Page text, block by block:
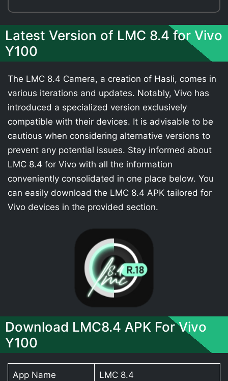
Latest Version of LMC 8.4 for Vivo
Y100
The LMC 8.4 Camera, a creation of Hasli, comes in
various iterations and updates. Notably, Vivo has
introduced a specialized version exclusively
compatible with their devices. It is advisable to be
cautious when considering alternative versions to
prevent any potential issues. Stay informed about
LMC 8.4 for Vivo with all the information
conveniently consolidated in one place below. You
can easily download the LMC 8.4 APK tailored for
Vivo devices in the provided section.
Download LMC8.4 APK For Vivo
Y100
App Name LMC 8.4